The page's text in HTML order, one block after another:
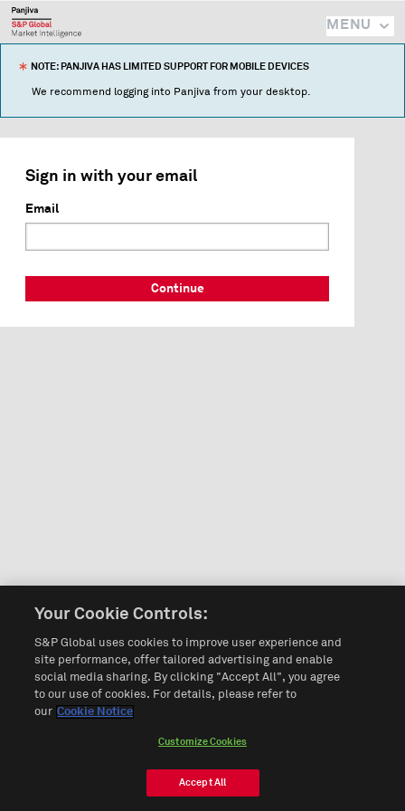
MENU
NOTE: PANJIVA HAS LIMITED SUPPORT FOR MOBILE DEVICES
We recommend logging into Panjiva from your desktop.
Sign in with your email
Email
Continue
Your Cookie Controls:
S&P Global uses cookies to improve user experience and
site performance, offer tailored advertising and enable
social media sharing. By clicking "Accept All", you agree
to our use of cookies. For details, please refer to
our Cookie Notice
Customize Cookies
Accept All